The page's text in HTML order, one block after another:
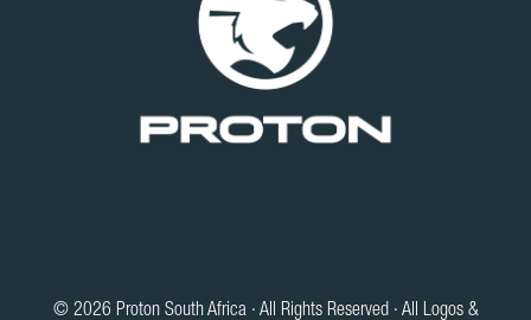
© 2026 Proton South Africa · All Rights Reserved · All Logos &